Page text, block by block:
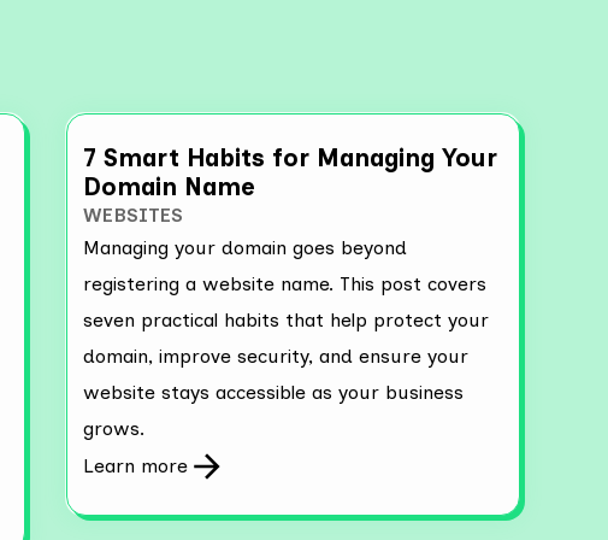
7 Smart Habits for Managing Your
Domain Name
WEBSITES
Managing your domain goes beyond
registering a website name. This post covers
seven practical habits that help protect your
domain, improve security, and ensure your
website stays accessible as your business
grows.
Learn more